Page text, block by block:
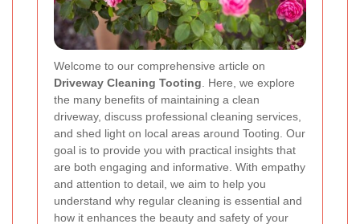
Welcome to our comprehensive article on
Driveway Cleaning Tooting . Here, we explore
the many benefits of maintaining a clean
driveway, discuss professional cleaning services,
and shed light on local areas around Tooting. Our
goal is to provide you with practical insights that
are both engaging and informative. With empathy
and attention to detail, we aim to help you
understand why regular cleaning is essential and
how it enhances the beauty and safety of your